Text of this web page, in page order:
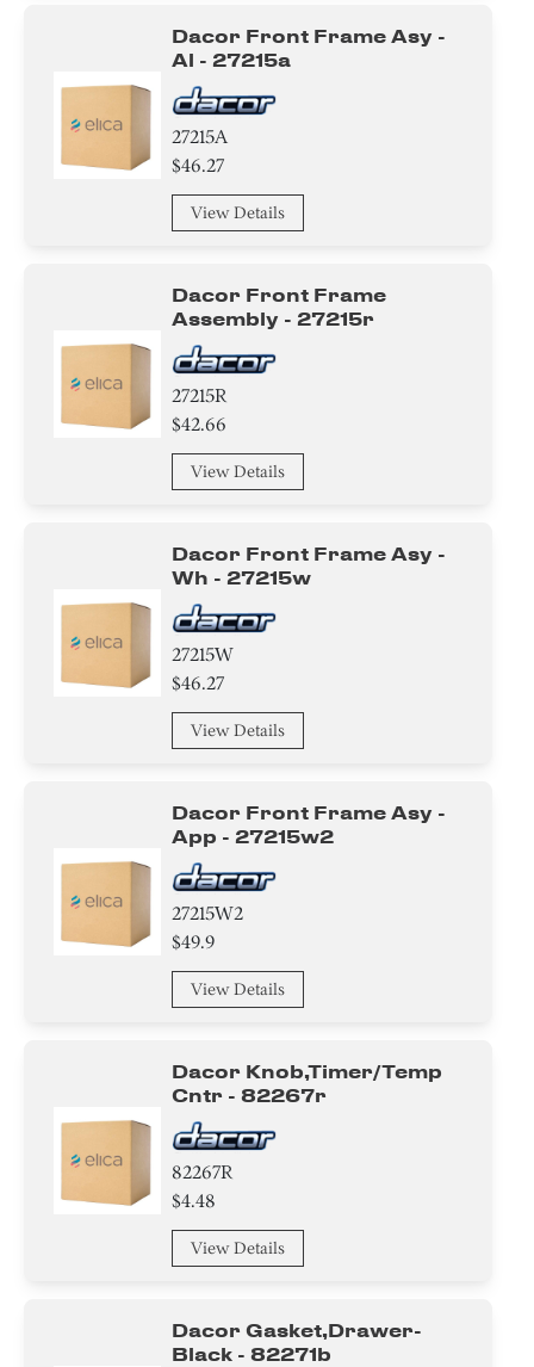
Dacor Front Frame Asy -
Al - 27215a
27215A
$46.27
View Details
Dacor Front Frame
Assembly - 27215r
27215R
$42.66
View Details
Dacor Front Frame Asy -
Wh - 27215w
27215W
$46.27
View Details
Dacor Front Frame Asy -
App - 27215w2
27215W2
$49.9
View Details
Dacor Knob,timer/temp
Cntr - 82267r
82267R
$4.48
View Details
Dacor Gasket,drawer-
Black - 82271b